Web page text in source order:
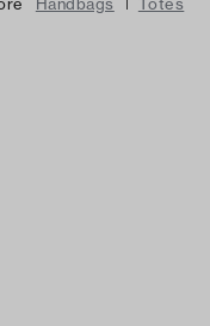
Handbags Totes